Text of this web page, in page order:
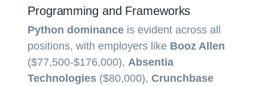
Programming and Frameworks
Python dominance is evident across all
positions, with employers like Booz Allen
($77,500-$176,000), Absentia
Technologies ($80,000), Crunchbase